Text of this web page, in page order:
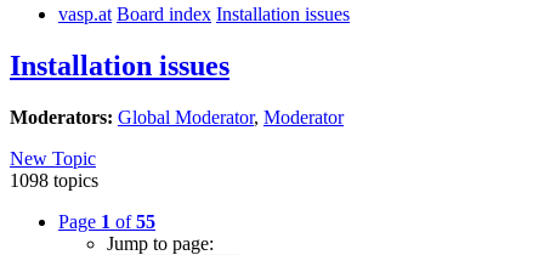
vasp.at Board index Installation issues
Installation issues
Moderators: Global Moderator, Moderator
New Topic
1098 topics
Page 1 of55
Jump to page: